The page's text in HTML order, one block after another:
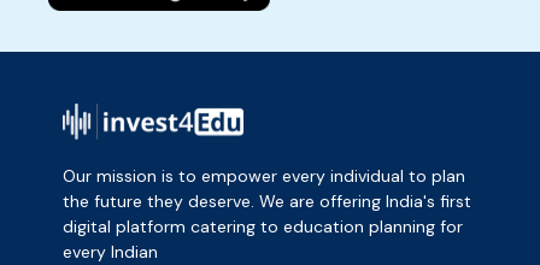
Our mission is to empower every individual to plan
the future they deserve. We are offering India's first
digital platform catering to education planning for
every Indian